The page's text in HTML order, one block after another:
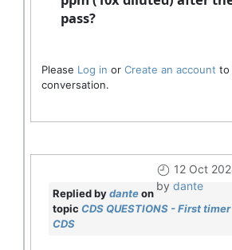
pass?
Please Log in or Create an account to
conversation.
12 Oct
by dante
Replied bydanteon
topic CDS QUESTIONS - First
CDS